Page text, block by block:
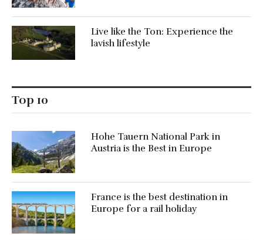
Live like the Ton: Experience the
lavish lifestyle
Top 10
Hohe Tauern National Park in
Austria is the Best in Europe
France is the best destination in
Europe for a rail holiday